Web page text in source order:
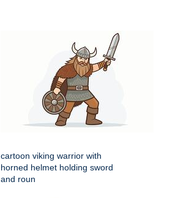
cartoon viking warrior with
horned helmet holding sword
and roun